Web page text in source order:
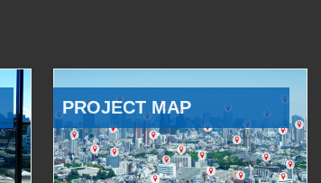
PROJECT MAP